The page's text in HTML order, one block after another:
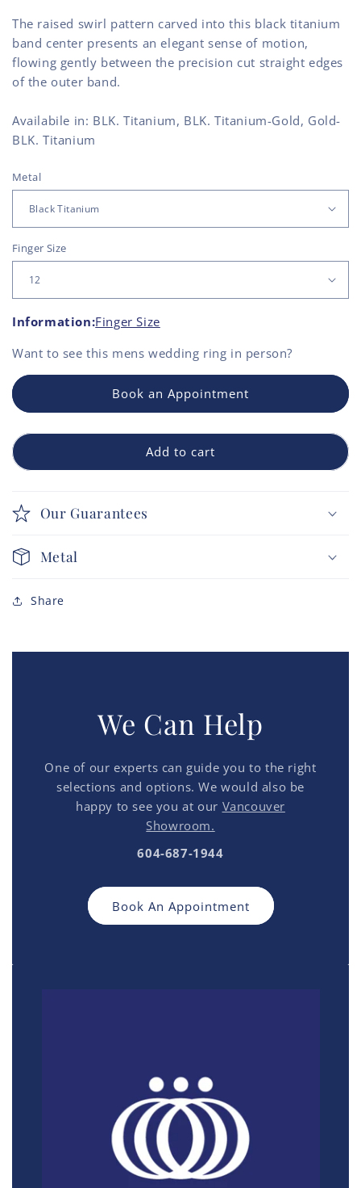
The raised swirl pattern carved into this black titanium
band center presents an elegant sense of motion,
flowing gently between the precision cut straight edges
of the outer band.
Availabile in: BLK. Titanium, BLK. Titanium-Gold, Gold-
BLK. Titanium
Metal
Finger Size
Information:Finger Size
Want to see this mens wedding ring in person?
Book an Appointment
Add to cart
Our Guarantees
Metal
Share
We Can Help
One of our experts can guide you to the right
selections and options. We would also be
happy to see you at our Vancouver
Showroom.
604-687-1944
Book An Appointment